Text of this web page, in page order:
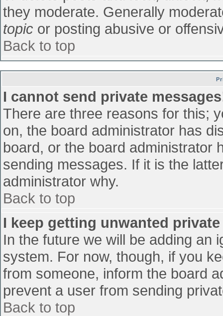
they moderate. Generally
topic or posting abusive or
Back to top
I cannot send private
There are three reasons for this;
on, the board administrator has
board, or the board administrator
sending messages. If it is the
administrator why.
Back to top
I keep getting unwanted
In the future we will be adding an
system. For now, though, if you
from someone, inform the board
prevent a user from sending
Back to top